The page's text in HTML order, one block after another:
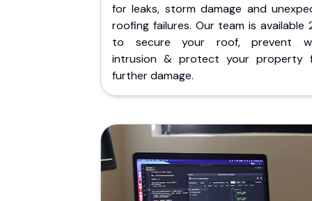
for leaks, storm damage and
roofing failures. Our team is available
to secure your roof, prevent
intrusion & protect your property
further damage.